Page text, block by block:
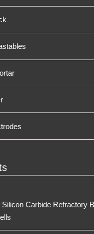
Silicon Carbide Refractory